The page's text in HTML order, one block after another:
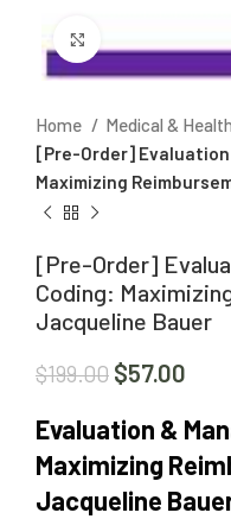
Home
Medical & Health
[Pre-Order]
Maximizing
[Pre-Order]
Coding:
Jacqueline Bauer
$199.00 $57.00
Evaluation &
Maximizing
Jacqueline